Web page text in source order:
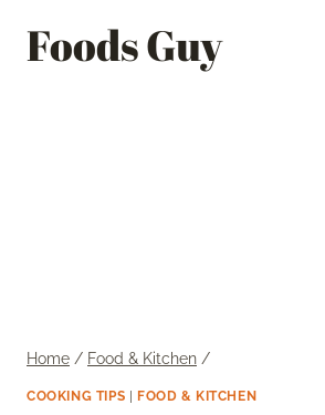
Foods Guy
Home / Food & Kitchen /
COOKING TIPS FOOD & KITCHEN